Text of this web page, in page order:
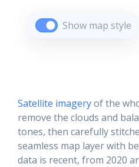
Show map style
Satellite imageryof the
remove the clouds and
tones, then carefully
seamless map layer with
data is recent, from 2020